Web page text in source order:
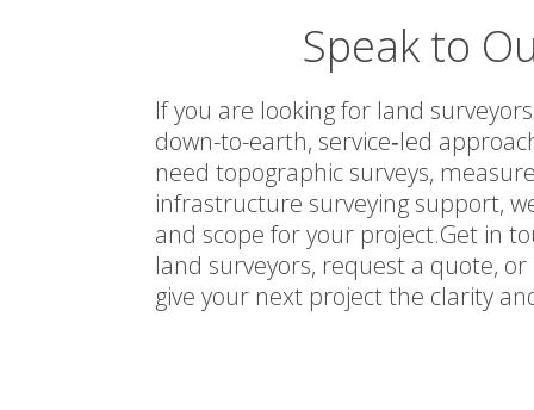
Speak to
If you are looking for land
down-to-earth, service‑led
need topographic surveys,
infrastructure surveying support,
and scope for your project.Get in
land surveyors, request a quote,
give your next project the clarity